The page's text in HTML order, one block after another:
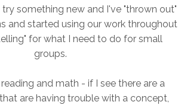
something new and I've "thrown out"
and started using our work throughout
for what I need to do for small
groups.
and math - if I see there are a
are having trouble with a concept,